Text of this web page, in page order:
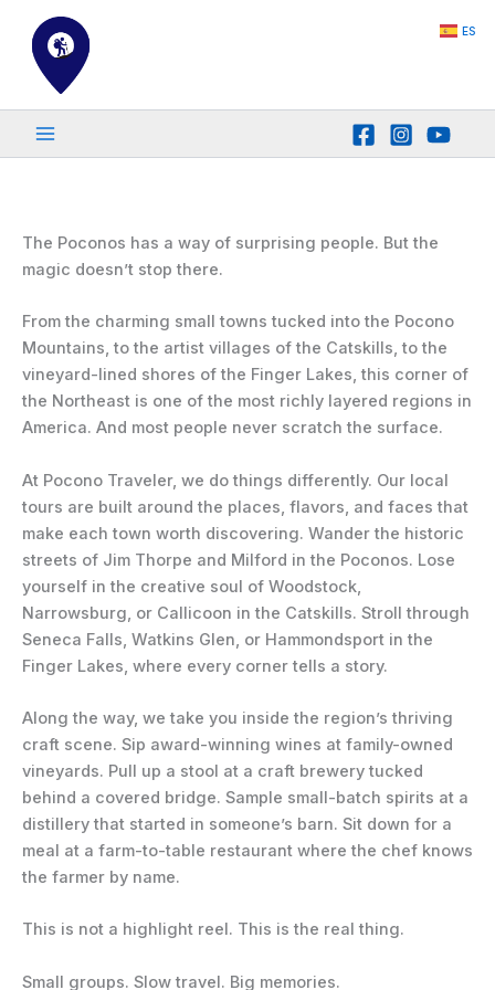
content
The Poconos has a way of surprising people. But the
magic doesn’t stop there.
From the charming small towns tucked into the Pocono
Mountains, to the artist villages of the Catskills, to the
vineyard-lined shores of the Finger Lakes, this corner of
the Northeast is one of the most richly layered regions in
America. And most people never scratch the surface.
At Pocono Traveler, we do things differently. Our local
tours are built around the places, flavors, and faces that
make each town worth discovering. Wander the historic
streets of Jim Thorpe and Milford in the Poconos. Lose
yourself in the creative soul of Woodstock,
Narrowsburg, or Callicoon in the Catskills. Stroll through
Seneca Falls, Watkins Glen, or Hammondsport in the
Finger Lakes, where every corner tells a story.
Along the way, we take you inside the region’s thriving
craft scene. Sip award-winning wines at family-owned
vineyards. Pull up a stool at a craft brewery tucked
behind a covered bridge. Sample small-batch spirits at a
distillery that started in someone’s barn. Sit down for a
meal at a farm-to-table restaurant where the chef knows
the farmer by name.
This is not a highlight reel. This is the real thing.
Small groups. Slow travel. Big memories.
ES